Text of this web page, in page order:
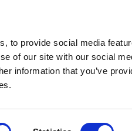
to provide social media
of our site with our social
information that you’ve
Deep Dive Webinars